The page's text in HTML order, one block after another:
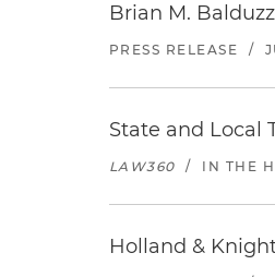
Brian M.
PRESS RELEASE /
State and Local
LAW360 / IN THE
Holland &